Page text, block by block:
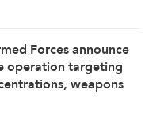
Forces announce
operation targeting
weapons